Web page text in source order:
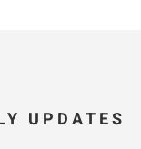
UPDATES